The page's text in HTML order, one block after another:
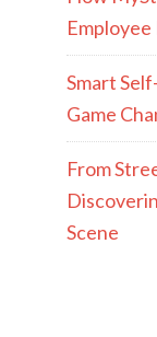
Smart
Game
From
Scene